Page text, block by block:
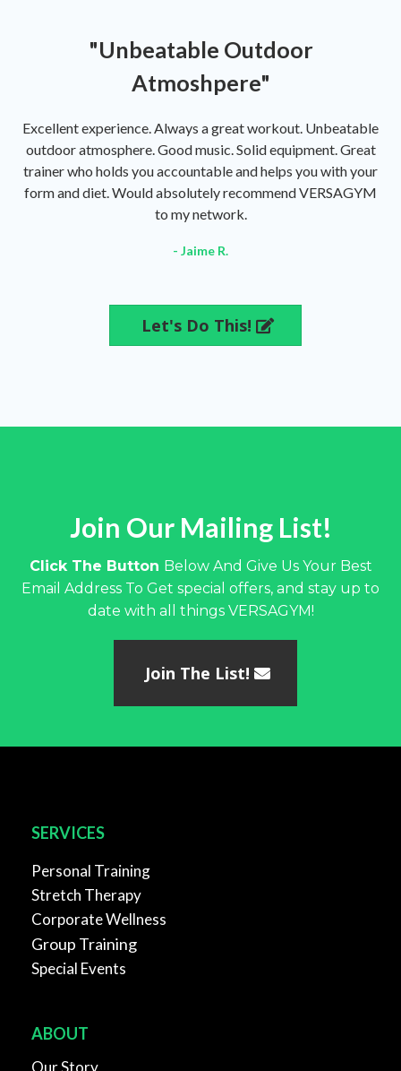
"Unbeatable Outdoor
Atmoshpere"
Excellent experience. Always a great workout. Unbeatable
outdoor atmosphere. Good music. Solid equipment. Great
trainer who holds you accountable and helps you with your
form and diet. Would absolutely recommend VERSAGYM
to my network.
- Jaime R.
Let's Do This!
Join Our Mailing List!
Click The Button Below And Give Us Your Best
Email Address To Get special offers, and stay up to
date with all things VERSAGYM!
Join The List!
SERVICES
Personal Training
Stretch Therapy
Corporate Wellness
Group Training
Special Events
ABOUT
Our Story